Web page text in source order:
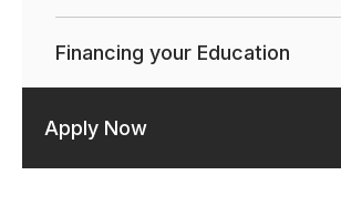
Financing your Education
Apply Now